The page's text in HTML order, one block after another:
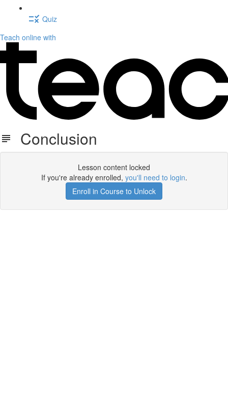
Quiz
Teach online with
Conclusion
Lesson content locked
If you're already enrolled, you'll need to login.
Enroll in Course to Unlock